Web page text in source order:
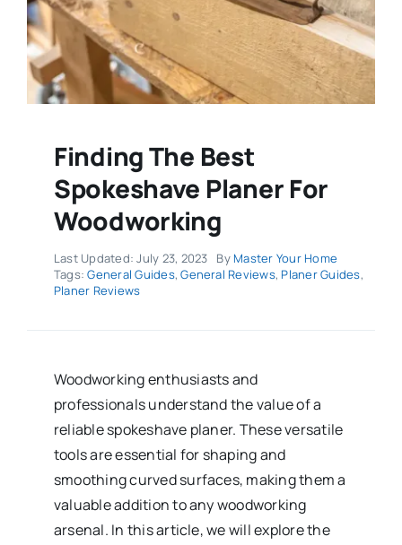
Finding The Best
Spokeshave Planer For
Woodworking
Last Updated: July 23, 2023 By Master Your Home
Tags:General Guides,General Reviews, Planer Guides,
Planer Reviews
Woodworking enthusiasts and
professionals understand the value of a
reliable spokeshave planer. These versatile
tools are essential for shaping and
smoothing curved surfaces, making them a
valuable addition to any woodworking
arsenal. In this article, we will explore the